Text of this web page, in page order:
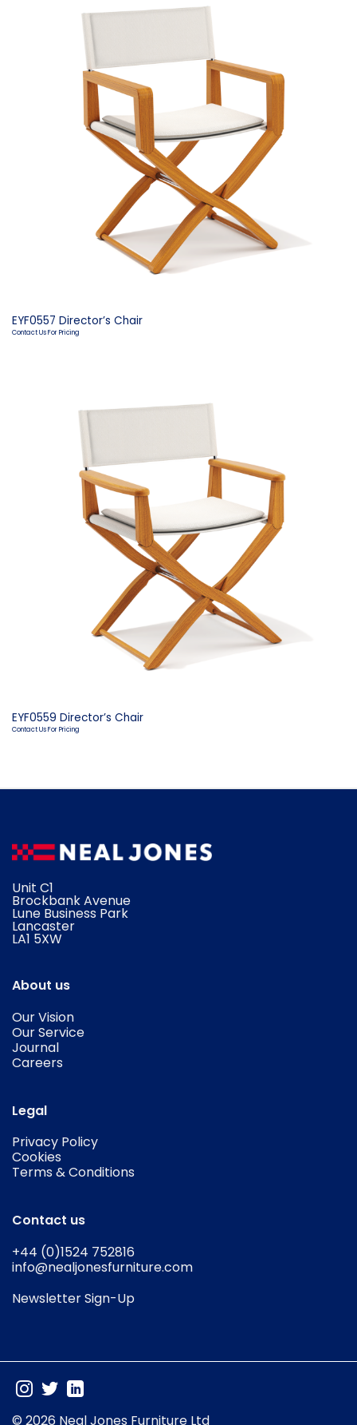
EYF0557 Director’s Chair
Contact Us For Pricing
EYF0559 Director’s Chair
Contact Us For Pricing
Unit C1
Brockbank Avenue
Lune Business Park
Lancaster
​LA1 5XW
About us
Our Vision
Our Service
Journal
Careers
Legal
Privacy Policy
Cookies
Terms & Conditions
Contact us
+44 (0)1524 752816
info@nealjonesfurniture.com
Newsletter Sign-Up
© 2026 Neal Jones Furniture Ltd